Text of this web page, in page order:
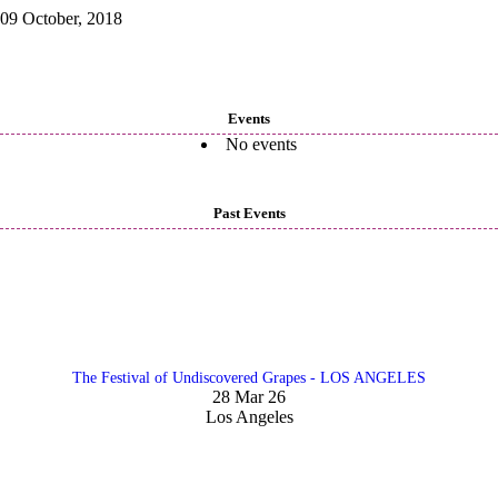
Events
No events
Past Events
The Festival of Undiscovered Grapes - LOS ANGELES
28 Mar 26
Los Angeles
09 October, 2018